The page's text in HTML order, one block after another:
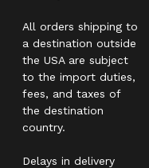
All orders shipping to
a destination outside
the USA are subject
to the import duties,
fees, and taxes of
the destination
country.
Delays in delivery